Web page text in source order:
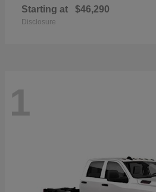
Starting at $46,290
Disclosure
1